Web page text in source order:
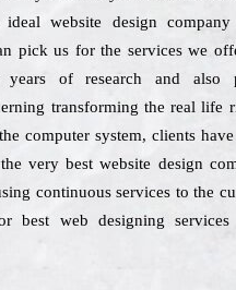
ideal website design
pick us for the services we
years of research and also
transforming the real life
computer system, clients
very best website design
continuous services to the
best web designing